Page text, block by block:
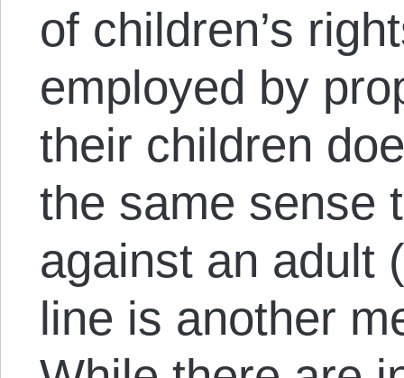
of children’s
employed by
their children
the same sense
against an adult
line is another